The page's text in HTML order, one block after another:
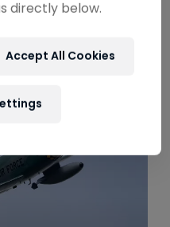
This is the only
directly below.
Accept All Cookies